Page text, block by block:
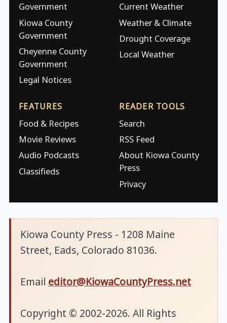
Government
Kiowa County
Government
Cheyenne County
Government
Legal Notices
Current Weather
Weather & Climate
Drought Coverage
Local Weather
FEATURES
Food & Recipes
Movie Reviews
Audio Podcasts
Classifieds
READER TOOLS
Search
RSS Feed
About Kiowa County
Press
Privacy
Kiowa County Press - 1208 Maine
Street, Eads, Colorado 81036.
Email editor@KiowaCountyPress.net
Copyright © 2002-2026. All Rights